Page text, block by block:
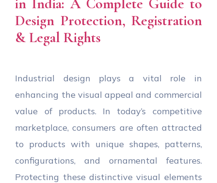
Design Protection, Registration
& Legal Rights
Industrial design plays a vital role in
enhancing the visual appeal and commercial
value of products. In today’s competitive
marketplace, consumers are often attracted
to products with unique shapes, patterns,
configurations, and ornamental features.
Protecting these distinctive visual elements